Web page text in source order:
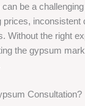
be a
inconsistent
Without the right
the gypsum
Consultation?